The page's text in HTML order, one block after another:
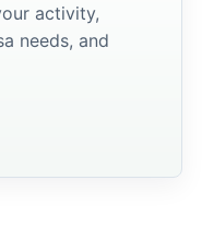
activity,
needs, and